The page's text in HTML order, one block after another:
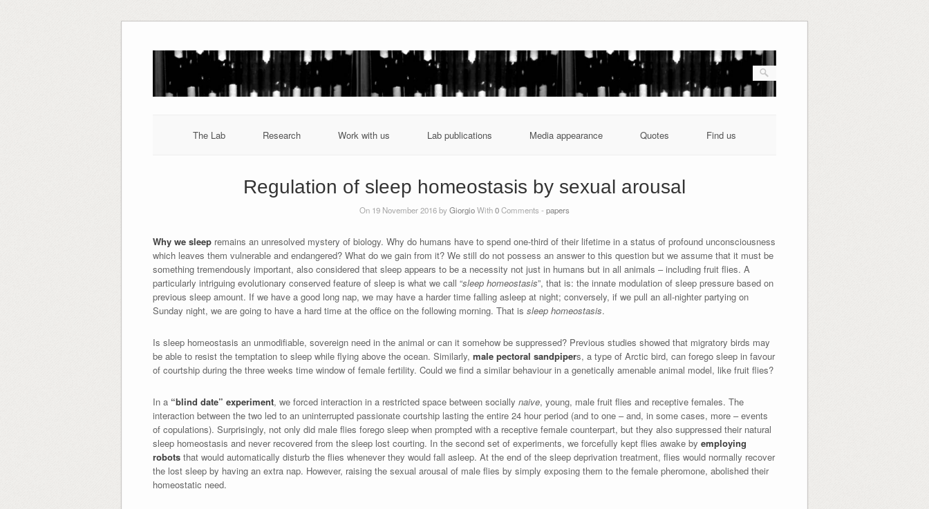
to
content
The Lab Research Work with us Lab publications Media appearance Quotes Find us
Regulation of sleep homeostasis by sexual arousal
On 19 November 2016 byGiorgioWith0Comments - papers
Why we sleepremains an unresolved mystery of biology. Why do humans have to spend one-third of their lifetime in a status of profound unconsciousness
which leaves them vulnerable and endangered? What do we gain from it? We still do not possess an answer to this question but we assume that it must be
something tremendously important, also considered that sleep appears to be a necessity not just in humans but in all animals – including fruit flies. A
particularly intriguing evolutionary conserved feature of sleep is what we call “sleep homeostasis”, that is: the innate modulation of sleep pressure based on
previous sleep amount. If we have a good long nap, we may have a harder time falling asleep at night; conversely, if we pull an all-nighter partying on
Sunday night, we are going to have a hard time at the office on the following morning. That is sleep homeostasis.
Is sleep homeostasis an unmodifiable, sovereign need in the animal or can it somehow be suppressed? Previous studies showed that migratory birds may
be able to resist the temptation to sleep while flying above the ocean. Similarly, male pectoral sandpipers, a type of Arctic bird, can forego sleep in favour
of courtship during the three weeks time window of female fertility. Could we find a similar behaviour in a genetically amenable animal model, like fruit flies?
In a “blind date” experiment, we forced interaction in a restricted space between socially naive, young, male fruit flies and receptive females. The
interaction between the two led to an uninterrupted passionate courtship lasting the entire 24 hour period (and to one – and, in some cases, more – events
of copulations). Surprisingly, not only did male flies forego sleep when prompted with a receptive female counterpart, but they also suppressed their natural
sleep homeostasis and never recovered from the sleep lost courting. In the second set of experiments, we forcefully kept flies awake by employing
robotsthat would automatically disturb the flies whenever they would fall asleep. At the end of the sleep deprivation treatment, flies would normally recover
the lost sleep by having an extra nap. However, raising the sexual arousal of male flies by simply exposing them to the female pheromone, abolished their
homeostatic need.